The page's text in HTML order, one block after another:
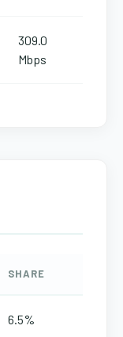
309.0
Mbps
SHARE
6.5%